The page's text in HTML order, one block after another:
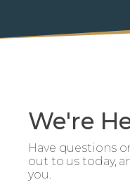
We're
Have questions
out to us today,
you.